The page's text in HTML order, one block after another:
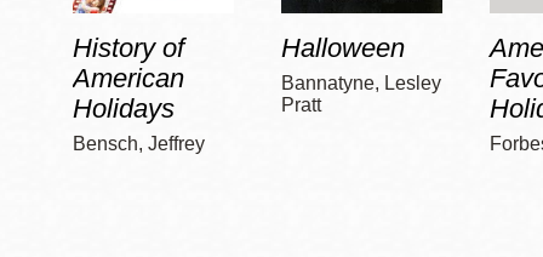
History of
American
Holidays
Bensch, Jeffrey
Halloween
Bannatyne, Lesley
Pratt